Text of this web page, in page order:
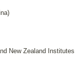
New Zealand